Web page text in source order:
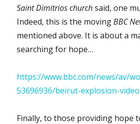
Saint Dimitrios churchsaid, one
Indeed, this is the movingBBC
mentioned above. It is about a
searching for hope…
https://www.bbc.com/news/av/
53696936/beirut-explosion-
Finally, to those providing hope